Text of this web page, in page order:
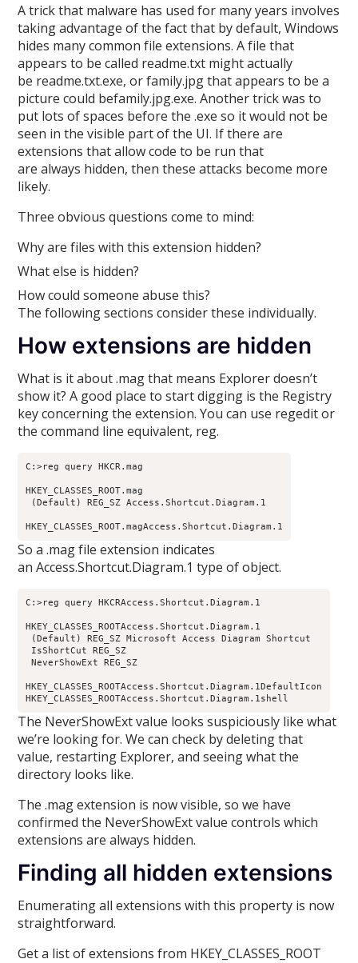
A trick that malware has used for many years involves
taking advantage of the fact that by default, Windows
hides many common file extensions. A file that
appears to be called readme.txt might actually
be readme.txt.exe, or family.jpg that appears to be a
picture could befamily.jpg.exe. Another trick was to
put lots of spaces before the .exe so it would not be
seen in the visible part of the UI. If there are
extensions that allow code to be run that
are always hidden, then these attacks become more
likely.
Three obvious questions come to mind:
Why are files with this extension hidden?
What else is hidden?
How could someone abuse this?
The following sections consider these individually.
How extensions are hidden
What is it about .mag that means Explorer doesn’t
show it? A good place to start digging is the Registry
key concerning the extension. You can use regedit or
the command line equivalent, reg.
C:>reg query HKCR.mag
HKEY_CLASSES_ROOT.mag
(Default) REG_SZ Access.Shortcut.Diagram.1
HKEY_CLASSES_ROOT.magAccess.Shortcut.Diagram.1
So a .mag file extension indicates
an Access.Shortcut.Diagram.1 type of object.
C:>reg query HKCRAccess.Shortcut.Diagram.1
HKEY_CLASSES_ROOTAccess.Shortcut.Diagram.1
(Default) REG_SZ Microsoft Access Diagram Shortcut
IsShortCut REG_SZ
NeverShowExt REG_SZ
HKEY_CLASSES_ROOTAccess.Shortcut.Diagram.1DefaultIcon
HKEY_CLASSES_ROOTAccess.Shortcut.Diagram.1shell
The NeverShowExt value looks suspiciously like what
we’re looking for. We can check by deleting that
value, restarting Explorer, and seeing what the
directory looks like.
The .mag extension is now visible, so we have
confirmed the NeverShowExt value controls which
extensions are always hidden.
Finding all hidden extensions
Enumerating all extensions with this property is now
straightforward.
Get a list of extensions from HKEY_CLASSES_ROOT